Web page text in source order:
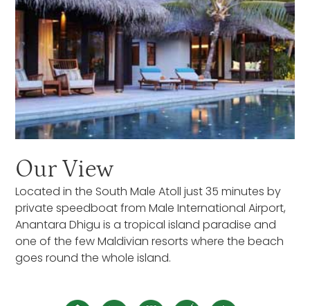
Our View
Located in the South Male Atoll just 35 minutes by
private speedboat from Male International Airport,
Anantara Dhigu is a tropical island paradise and
one of the few Maldivian resorts where the beach
goes round the whole island.